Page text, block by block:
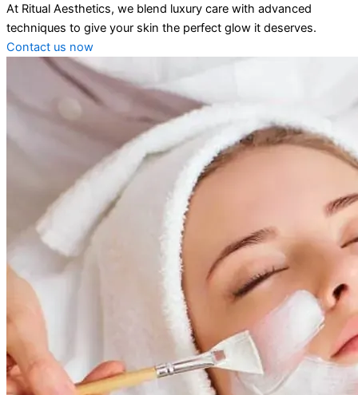
At Ritual Aesthetics, we blend luxury care with advanced
techniques to give your skin the perfect glow it deserves.
Contact us now